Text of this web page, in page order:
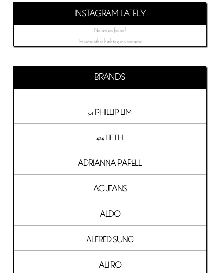
INSTAGRAM LATELY
No images found!
Try some other hashtag or username
BRANDS
3.1 PHILLIP LIM
424 FIFTH
ADRIANNA PAPELL
AG JEANS
ALDO
ALFRED SUNG
ALI RO